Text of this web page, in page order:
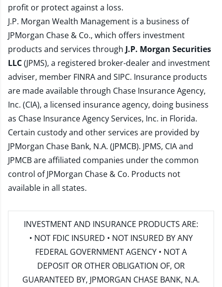
profit or protect against a loss.
J.P. Morgan Wealth Management is a business of
JPMorgan Chase & Co., which offers investment
products and services through J.P. Morgan Securities
LLC(JPMS), a registered broker-dealer and investment
adviser, member FINRAand SIPC. Insurance products
are made available through Chase Insurance Agency,
Inc. (CIA), a licensed insurance agency, doing business
as Chase Insurance Agency Services, Inc. in Florida.
Certain custody and other services are provided by
JPMorgan Chase Bank, N.A. (JPMCB). JPMS, CIA and
JPMCB are affiliated companies under the common
control of JPMorgan Chase & Co. Products not
available in all states.
INVESTMENT AND INSURANCE PRODUCTS ARE:
• NOT FDIC INSURED • NOT INSURED BY ANY
FEDERAL GOVERNMENT AGENCY • NOT A
DEPOSIT OR OTHER OBLIGATION OF, OR
GUARANTEED BY, JPMORGAN CHASE BANK, N.A.